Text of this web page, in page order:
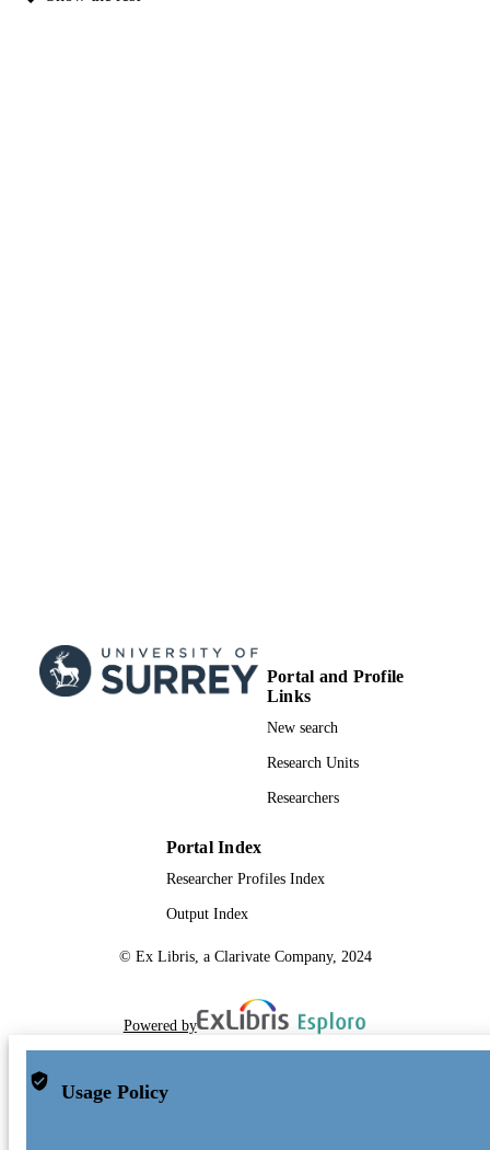
Portal and Profile
Links
New search
Research Units
Researchers
Portal Index
Researcher Profiles Index
Output Index
© Ex Libris, a Clarivate Company, 2024
Powered by
Usage Policy